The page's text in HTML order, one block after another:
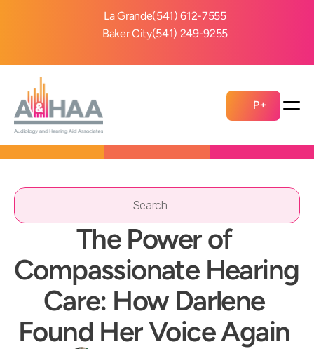
La Grande(541) 612-7555
Baker City(541) 249-9255
P+
The Power of
Compassionate Hearing
Care: How Darlene
Found Her Voice Again
Search